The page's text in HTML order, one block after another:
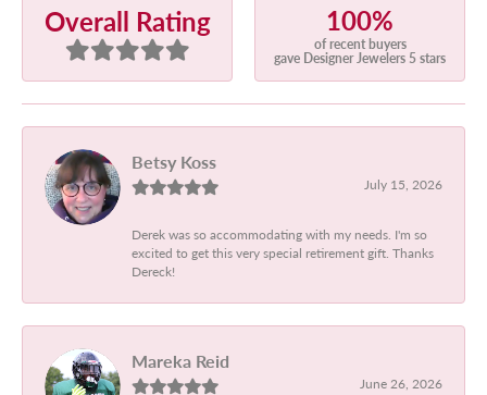
Overall Rating 100%
of recent buyers
gave Designer Jewelers 5 stars
Betsy Koss
July 15, 2026
Derek was so accommodating with my needs. I'm so
excited to get this very special retirement gift. Thanks
Dereck!
Mareka Reid
June 26, 2026